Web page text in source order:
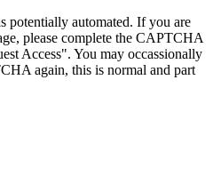
potentially automated. If you are
please complete the CAPTCHA
Access". You may occassionally
again, this is normal and part